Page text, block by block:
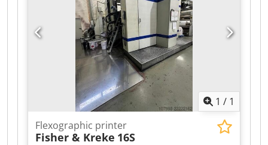
1 / 1
Flexographic printer
Fisher & Kreke 16S